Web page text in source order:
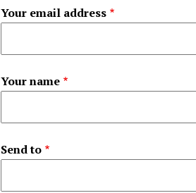
Your email address
Your name
Send to